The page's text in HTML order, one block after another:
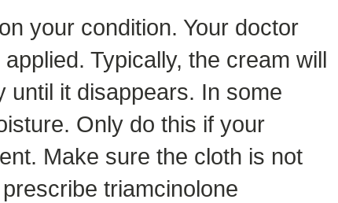
your condition. Your doctor
Typically, the cream will
until it disappears. In some
Only do this if your
Make sure the cloth is not
triamcinolone